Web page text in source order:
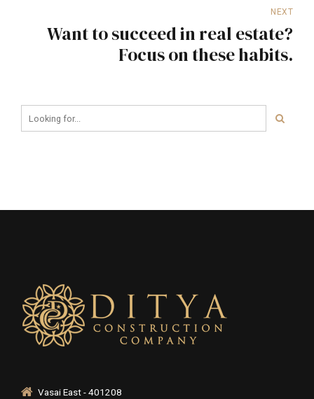
NEXT
Want to succeed in real estate?
Focus on these habits.
Vasai East - 401208